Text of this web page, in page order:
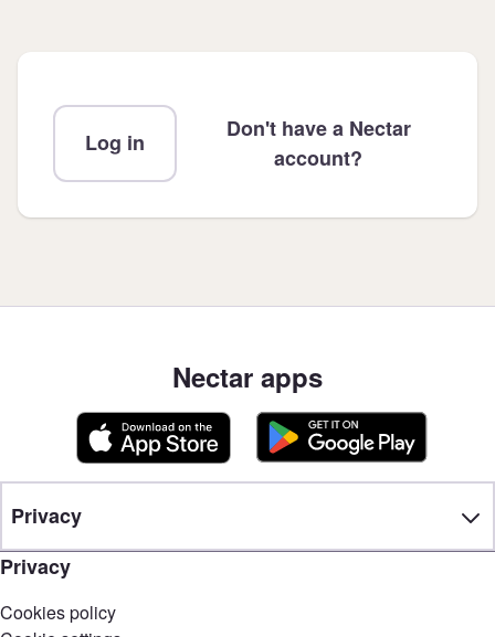
Log in
Don't have a Nectar
account?
Nectar apps
Privacy
Privacy
Cookies policy